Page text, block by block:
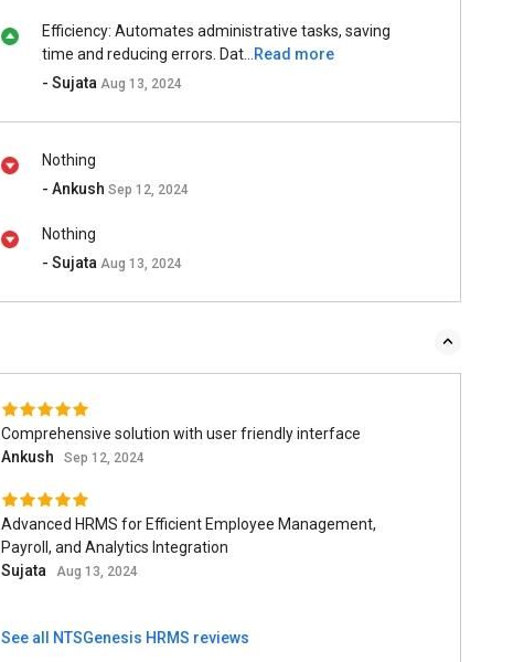
Efficiency: Automates administrative tasks, saving
time and reducing errors. Dat...
Read more
- Sujata Aug 13, 2024
Nothing
- AnkushSep 12, 2024
Nothing
- Sujata Aug 13, 2024
Comprehensive solution with user friendly interface
Ankush
Sep 12, 2024
Advanced HRMS for Efficient Employee Management,
Payroll, and Analytics Integration
Sujata
Aug 13, 2024
See all NTSGenesis HRMS reviews